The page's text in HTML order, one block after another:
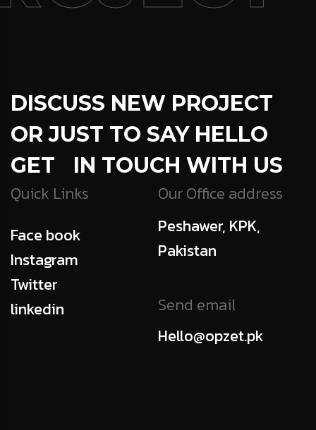
DISCUSS NEW PROJECT
OR JUST TO SAY HELLO
GET IN TOUCH WITH US
Quick Links
Face book
Instagram
Twitter
linkedin
Our Office address
Peshawer, KPK,
Pakistan
Send email
Hello@opzet.pk